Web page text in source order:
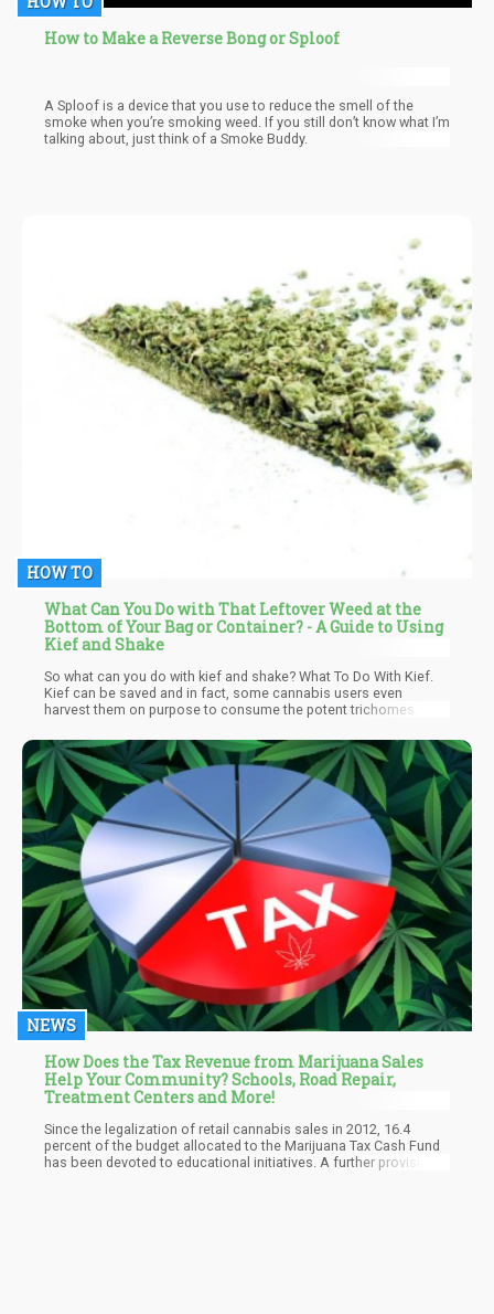
How to Make a Reverse Bong or Sploof
A Sploof is a device that you use to reduce the smell of the
smoke when you’re smoking weed. If you still don’t know what I’m
talking about, just think of a Smoke Buddy.
HOW TO
What Can You Do with That Leftover Weed at the
Bottom of Your Bag or Container? - A Guide to Using
Kief and Shake
So what can you do with kief and shake? What To Do With Kief.
Kief can be saved and in fact, some cannabis users even
harvest them on purpose to consume the potent trichomes. You
methods..
NEWS
How Does the Tax Revenue from Marijuana Sales
Help Your Community? Schools, Road Repair,
Treatment Centers and More!
Since the legalization of retail cannabis sales in 2012, 16.4
percent of the budget allocated to the Marijuana Tax Cash Fund
has been devoted to educational initiatives. A further provision,